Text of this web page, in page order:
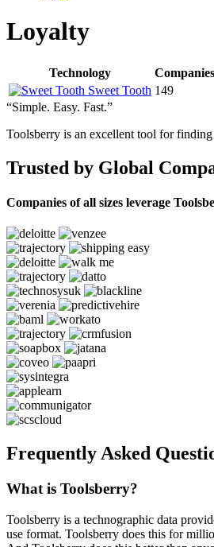
Loyalty
Technology
Companies
Sweet Tooth 149
“Simple. Easy. Fast.”
Toolsberry is an excellent tool for
Trusted by Global
Companies of all sizes leverage
Frequently Asked
What is Toolsberry?
Toolsberry is a technographic data
use format. Toolsberry does this for